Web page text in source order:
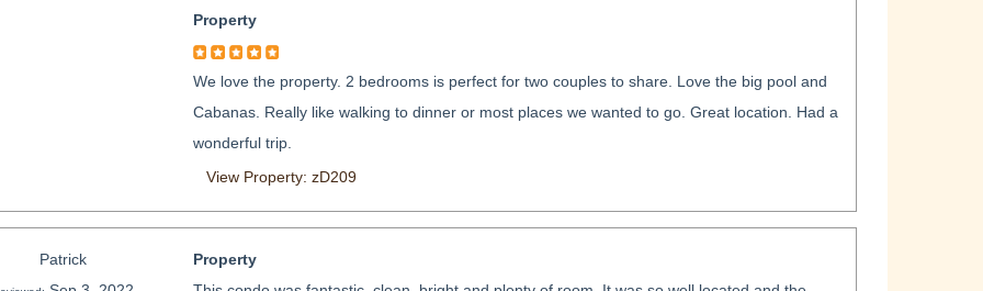
Property
We love the property. 2 bedrooms is perfect for two couples to share. Love the big pool and
Cabanas. Really like walking to dinner or most places we wanted to go. Great location. Had a
wonderful trip.
View Property: zD209
Patrick
Property